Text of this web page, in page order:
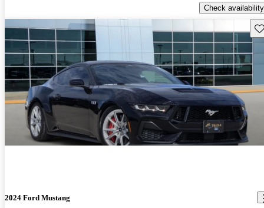
Check availability
2024 Ford Mustang